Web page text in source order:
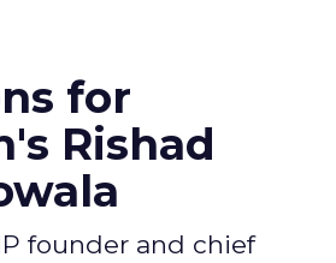
for
Rishad
founder and chief